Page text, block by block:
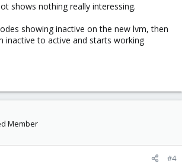
shows nothing really interessing.
showing inactive on the new lvm, then
inactive to active and starts working
Member
#4